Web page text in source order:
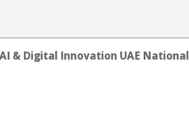
& Digital Innovation UAE National